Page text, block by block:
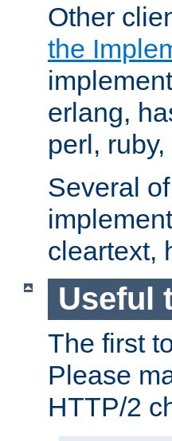
Other
the
erlang,
perl,
Several
cleartext,
Useful
The first
Please
HTTP/2